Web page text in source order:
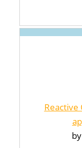
Reactive
by